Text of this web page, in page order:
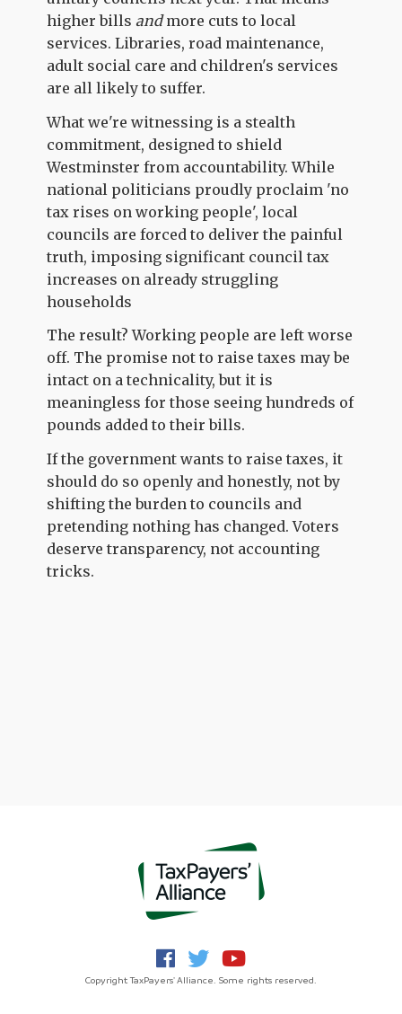
higher billsandmore cuts to local
services. Libraries, road maintenance,
adult social care and children's services
are all likely to suffer.
What we're witnessing is a stealth
commitment, designed to shield
Westminster from accountability. While
national politicians proudly proclaim 'no
tax rises on working people', local
councils are forced to deliver the painful
truth, imposing significant council tax
increases on already struggling
households
The result? Working people are left worse
off. The promise not to raise taxes may be
intact on a technicality, but it is
meaningless for those seeing hundreds of
pounds added to their bills.
If the government wants to raise taxes, it
should do so openly and honestly, not by
shifting the burden to councils and
pretending nothing has changed. Voters
deserve transparency, not accounting
tricks.
Copyright TaxPayers' Alliance. Some rights reserved.